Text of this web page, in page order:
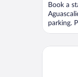
Book a
parking.